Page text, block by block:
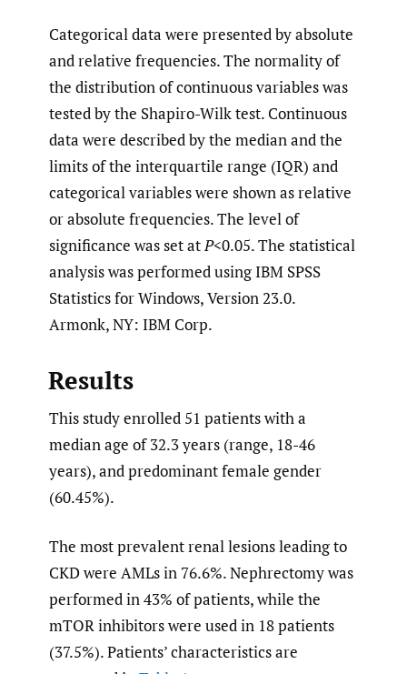
Categorical data were presented by absolute
and relative frequencies. The normality of
the distribution of continuous variables was
tested by the Shapiro-Wilk test. Continuous
data were described by the median and the
limits of the interquartile range (IQR) and
categorical variables were shown as relative
or absolute frequencies. The level of
significance was set atP<0.05. The statistical
analysis was performed using IBM SPSS
Statistics for Windows, Version 23.0.
Armonk, NY: IBM Corp.
Results
This study enrolled 51 patients with a
median age of 32.3 years (range, 18-46
years), and predominant female gender
(60.45%).
The most prevalent renal lesions leading to
CKD were AMLs in 76.6%. Nephrectomy was
performed in 43% of patients, while the
mTOR inhibitors were used in 18 patients
(37.5%). Patients’ characteristics are